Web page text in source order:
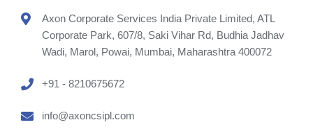
Axon Corporate Services India Private Limited, ATL
Corporate Park, 607/8, Saki Vihar Rd, Budhia Jadhav
Wadi, Marol, Powai, Mumbai, Maharashtra 400072
+91 - 8210675672
info@axoncsipl.com